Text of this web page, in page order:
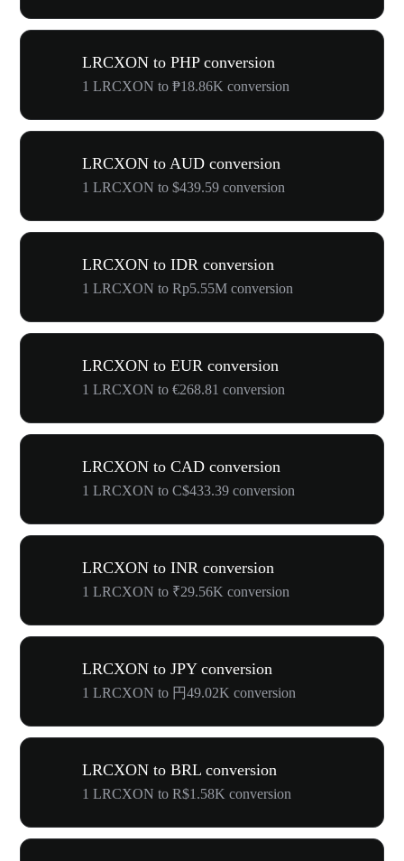
LRCXON to PHP conversion
1 LRCXON to ₱18.86K conversion
LRCXON to AUD conversion
1 LRCXON to $439.59 conversion
LRCXON to IDR conversion
1 LRCXON to Rp5.55M conversion
LRCXON to EUR conversion
1 LRCXON to €268.81 conversion
LRCXON to CAD conversion
1 LRCXON to C$433.39 conversion
LRCXON to INR conversion
1 LRCXON to ₹29.56K conversion
LRCXON to JPY conversion
1 LRCXON to 円49.02K conversion
LRCXON to BRL conversion
1 LRCXON to R$1.58K conversion